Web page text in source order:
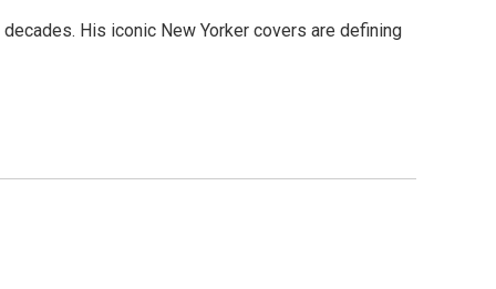
His iconic New Yorker covers are defining